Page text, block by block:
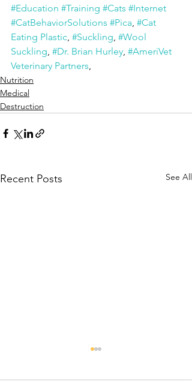
#Education #Training #Cats #Internet
#CatBehaviorSolutions #Pica, #Cat
Eating Plastic, #Suckling, #Wool
Suckling, #Dr. Brian Hurley, #AmeriVet
Veterinary Partners,
Nutrition
Medical
Destruction
Recent Posts See All